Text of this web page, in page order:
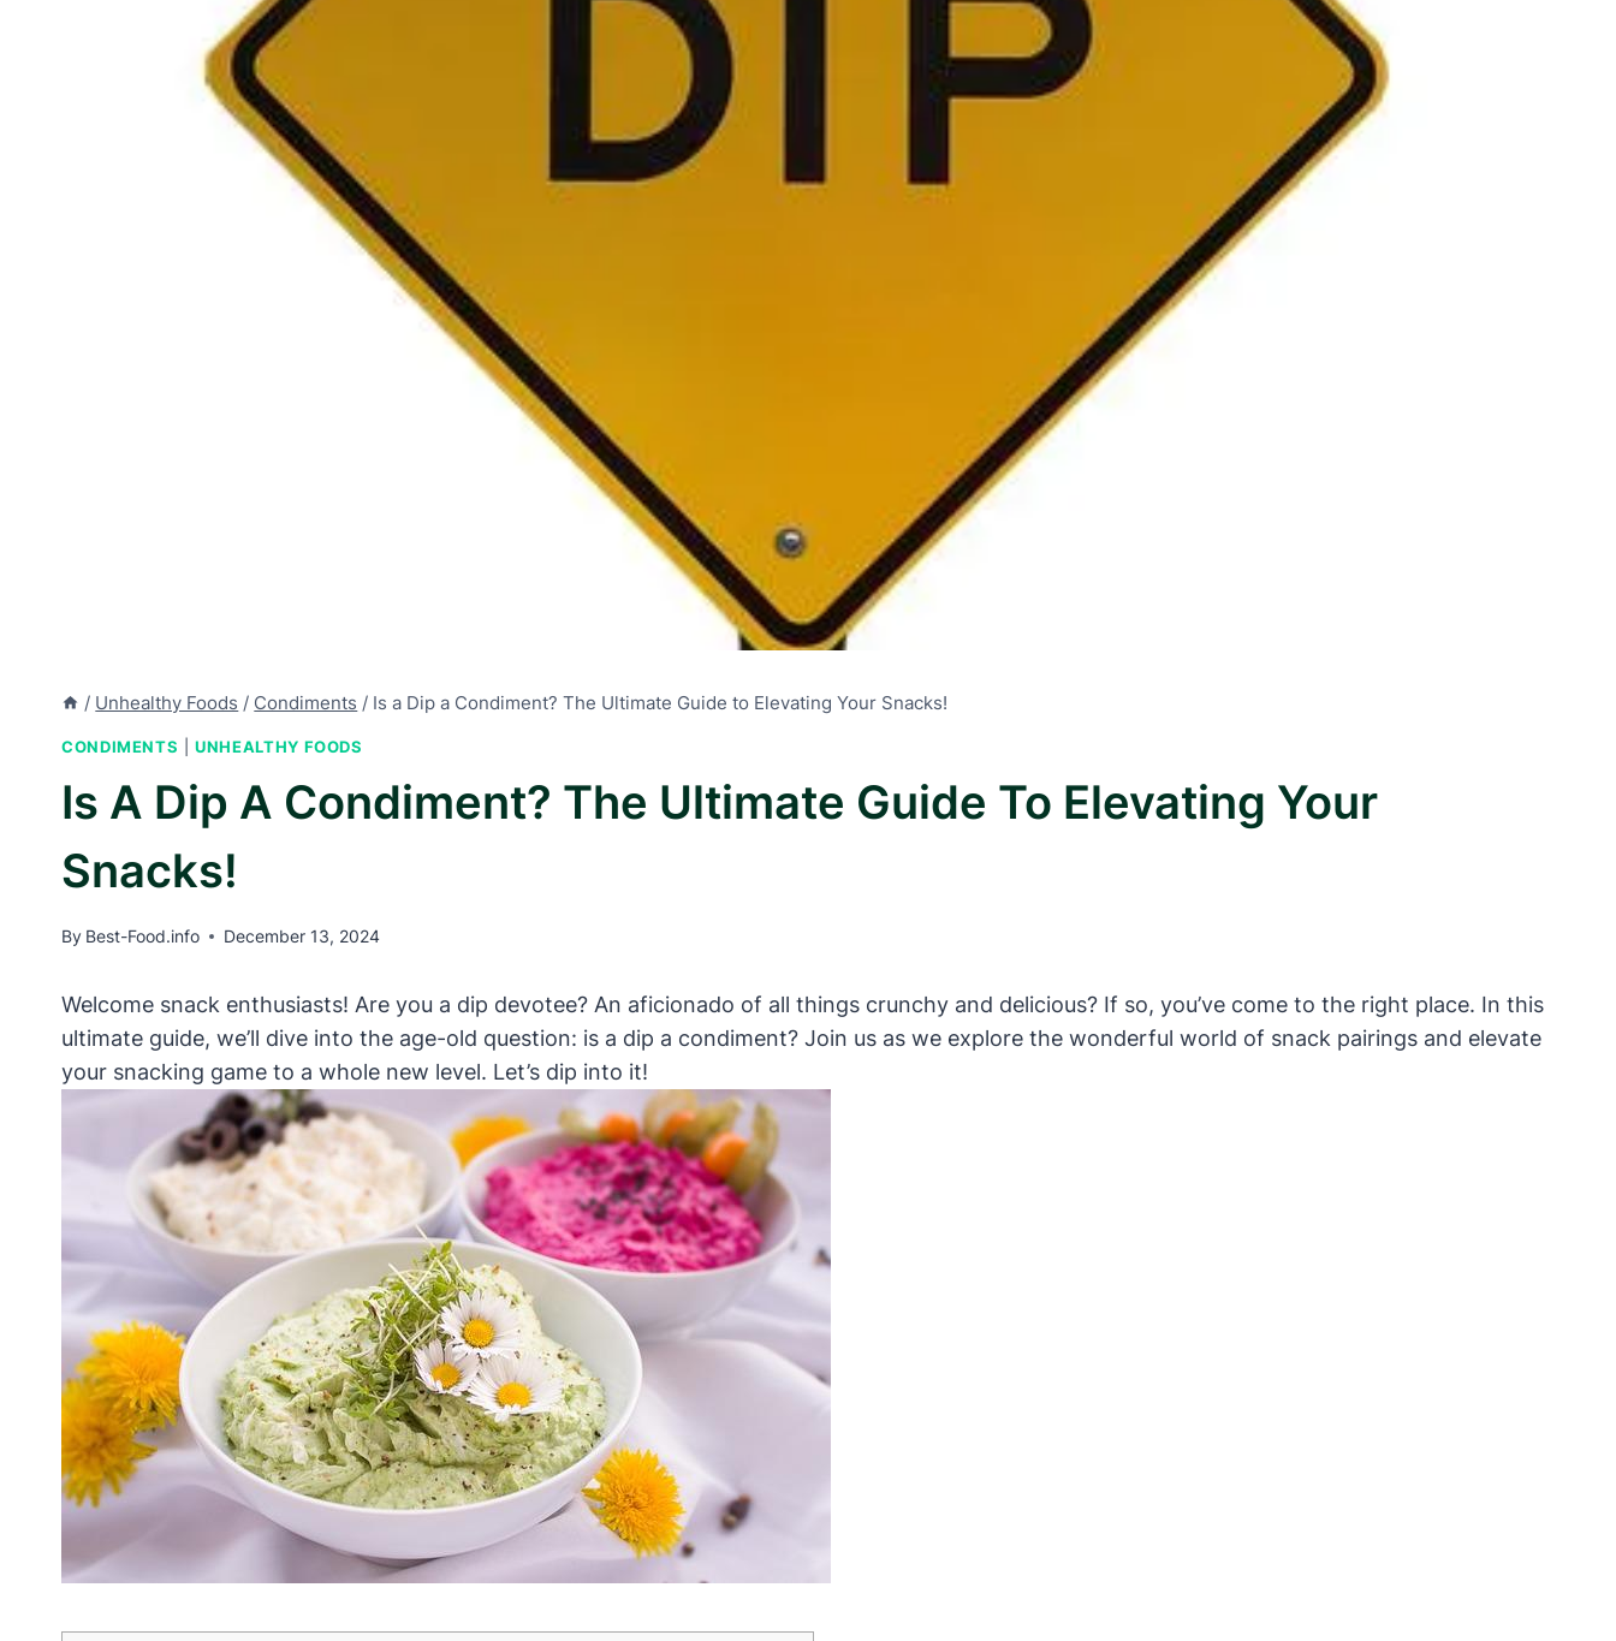
/ Unhealthy Foods / Condiments / Is a Dip a Condiment? The Ultimate Guide to Elevating Your Snacks!
CONDIMENTS |UNHEALTHY FOODS
Is A Dip A Condiment? The Ultimate Guide To Elevating Your
Snacks!
By Best-Food.info December 13, 2024
Welcome snack enthusiasts! Are you a dip devotee? An aficionado of all things crunchy and delicious? If so, you’ve come to the right place. In this
ultimate guide, we’ll dive into the age-old question: is a dip a condiment? Join us as we explore the wonderful world of snack pairings and elevate
your snacking game to a whole new level. Let’s dip into it!